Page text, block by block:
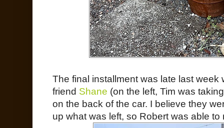
The final installment was late last week
friend Shane (on the left, Tim was
on the back of the car. I believe they
up what was left, so Robert was able